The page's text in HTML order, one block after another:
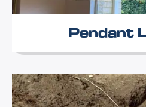
Pendant